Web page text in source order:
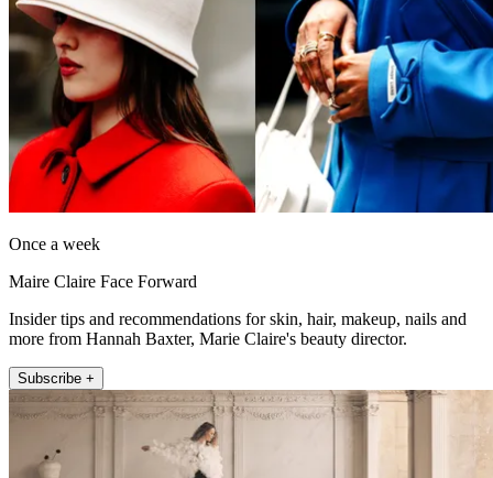
Once a week
Maire Claire Face Forward
Insider tips and recommendations for skin, hair, makeup, nails and
more from Hannah Baxter, Marie Claire's beauty director.
Subscribe +